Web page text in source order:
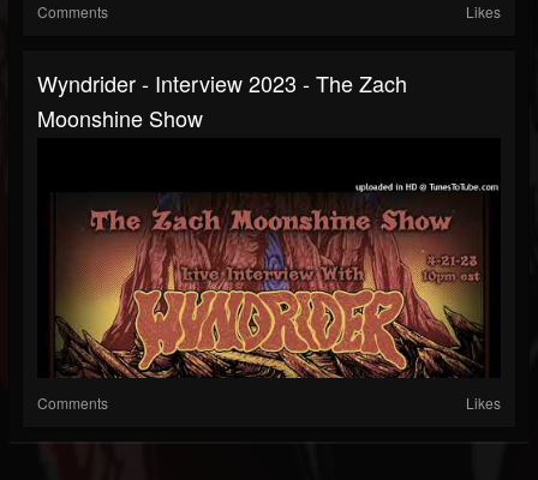
Comments Likes
Wyndrider - Interview 2023 - The Zach
Moonshine Show
Comments Likes